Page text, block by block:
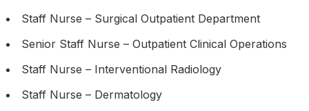
Staff Nurse – Surgical Outpatient Department
Senior Staff Nurse – Outpatient Clinical Operations
Staff Nurse – Interventional Radiology
Staff Nurse – Dermatology